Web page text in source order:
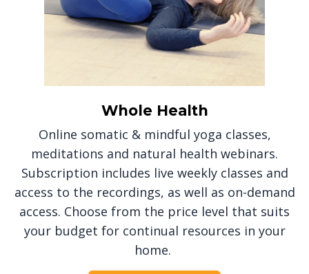
Whole Health
Online somatic & mindful yoga classes,
meditations and natural health webinars.
Subscription includes live weekly classes and
access to the recordings, as well as on-demand
access. Choose from the price level that suits
your budget for continual resources in your
home.